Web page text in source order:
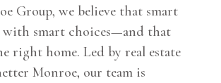
Group, we believe that smart
smart choices—and that
right home. Led by real estate
Monroe, our team is